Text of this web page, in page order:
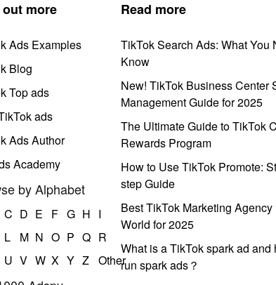
more
Ads Examples
Blog
Top ads
ads
Ads Author
Academy
by Alphabet
C D E F G H I
L M N O P Q R
U V W X Y Z Other
Read more
TikTok Search Ads: What You
Know
New! TikTok Business Center
Management Guide for 2025
The Ultimate Guide to TikTok
Rewards Program
How to Use TikTok Promote:
step Guide
Best TikTok Marketing Agency
World for 2025
What is a TikTok spark ad and
run spark ads？